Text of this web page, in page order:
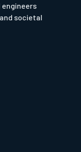
engineers
societal